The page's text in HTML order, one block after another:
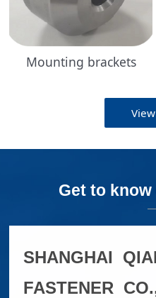
Mounting brackets
Get to
SHANGHAI
FASTENER